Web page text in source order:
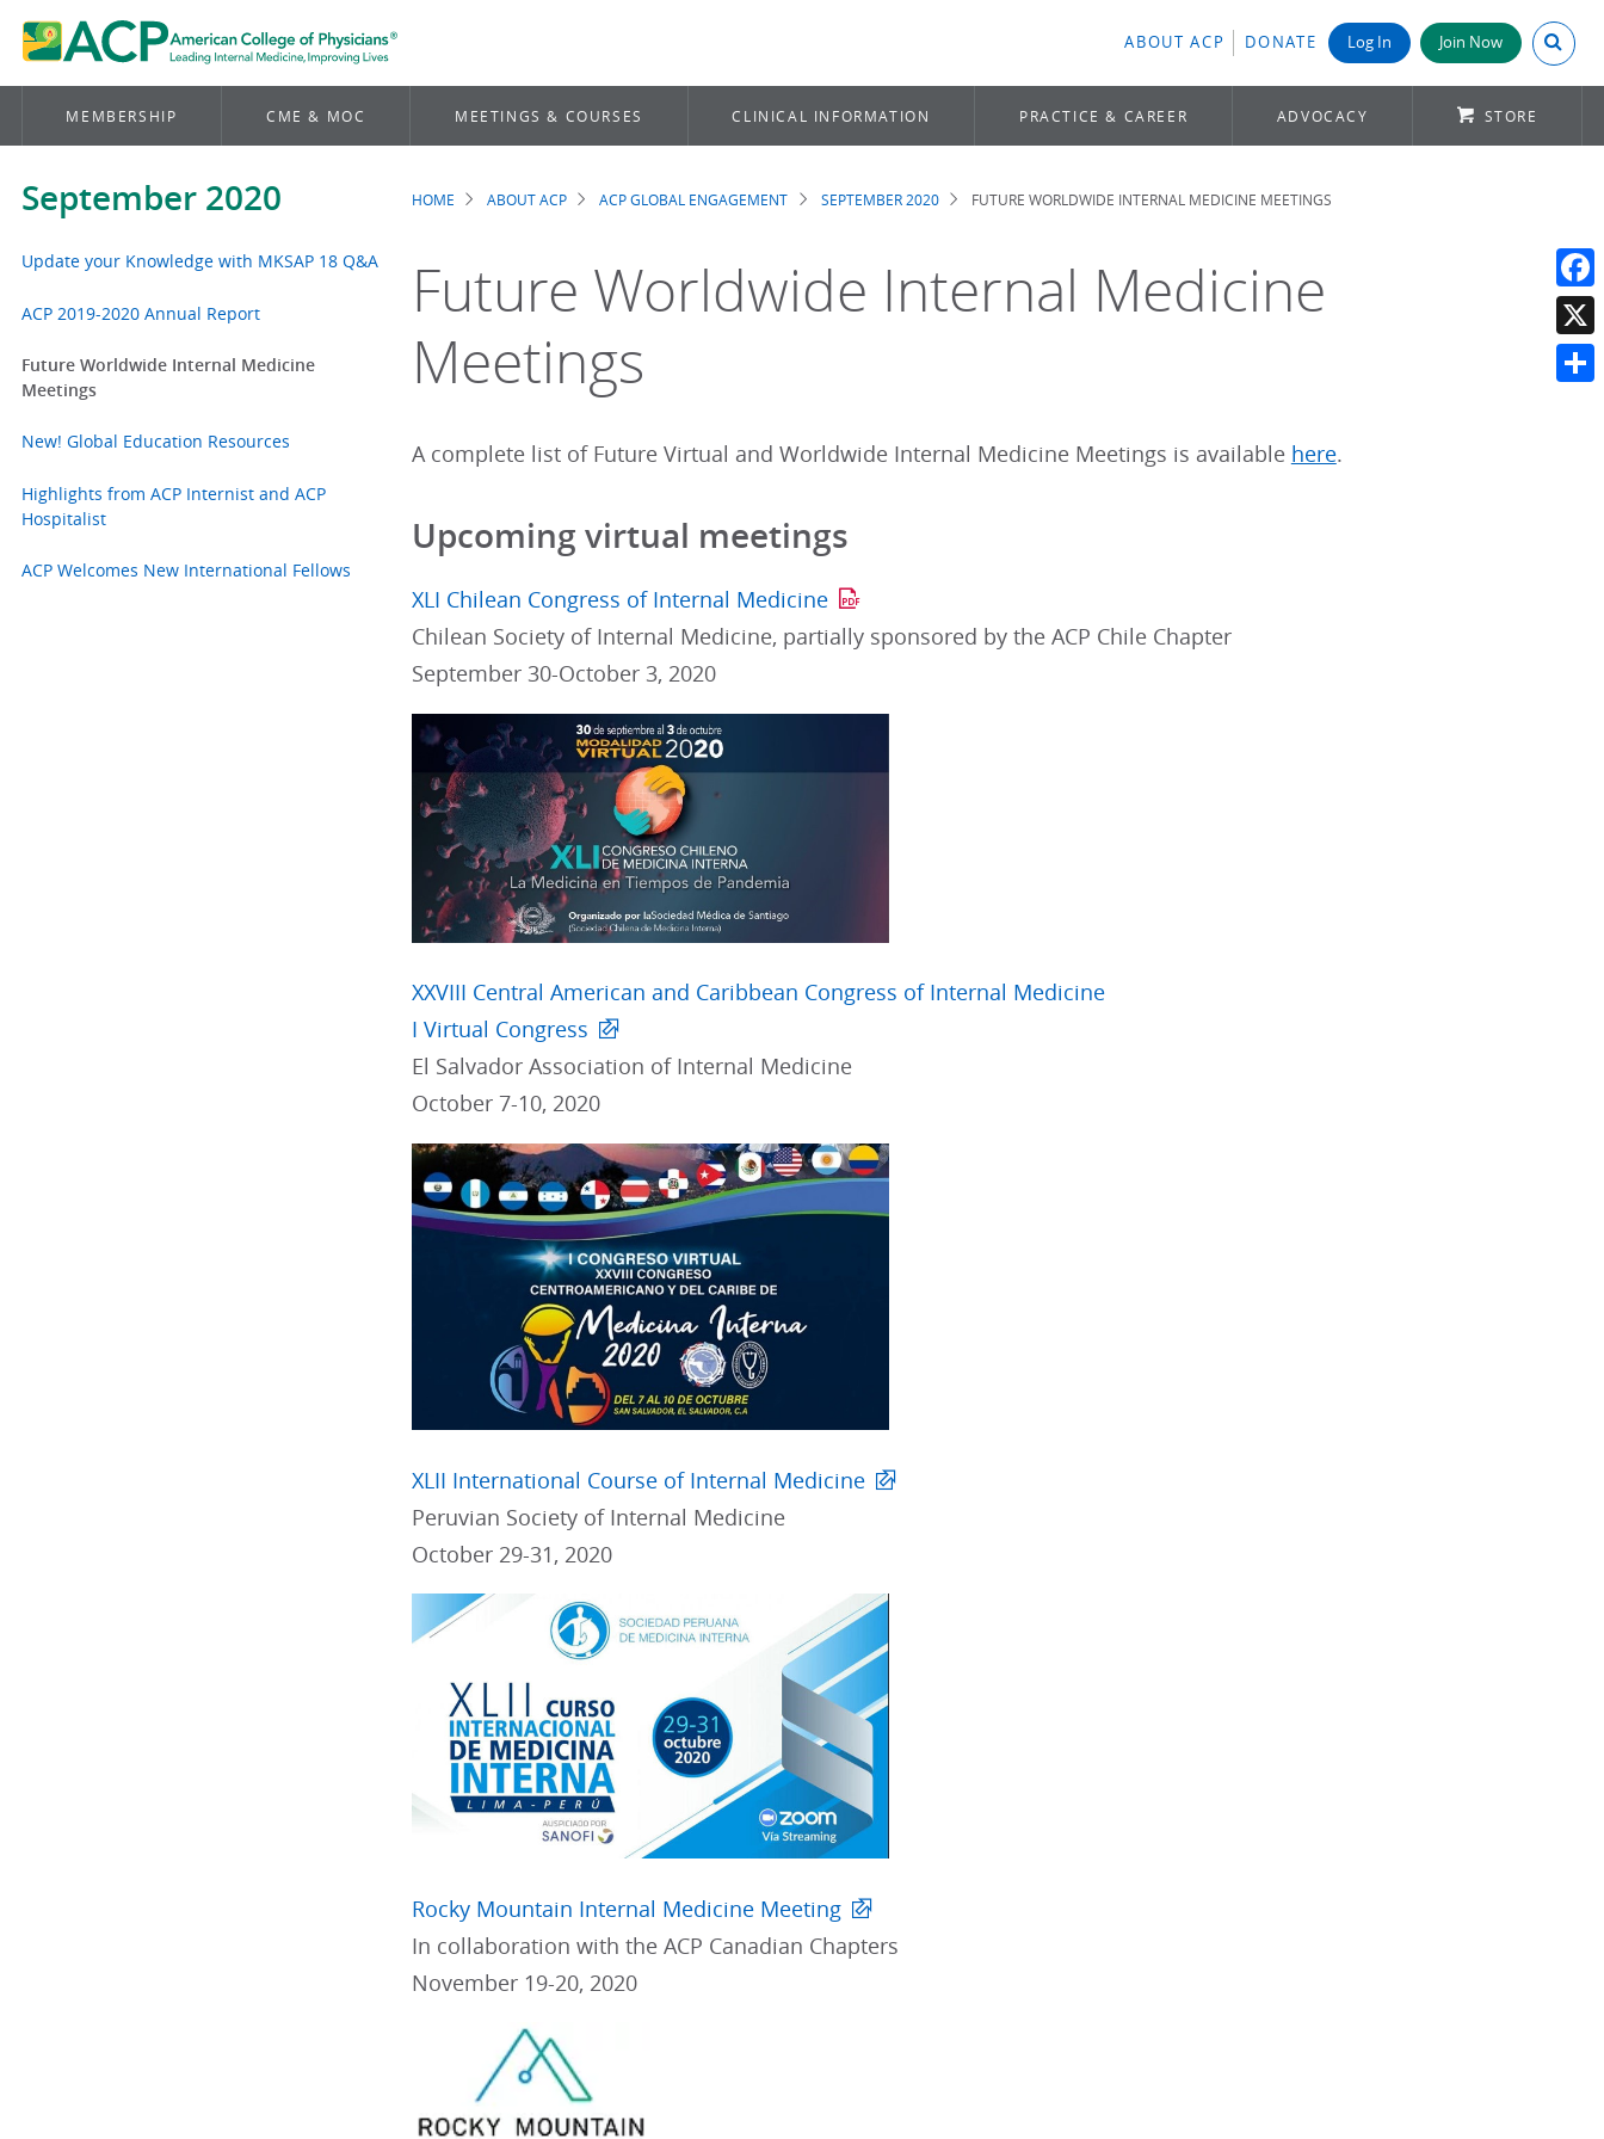
ABOUT ACP DONATE Log In Join Now Search
MEMBERSHIP CME & MOC MEETINGS & COURSES CLINICAL INFORMATION PRACTICE & CAREER ADVOCACY STORE
September 2020
Update your Knowledge with MKSAP 18 Q&A
ACP 2019-2020 Annual Report
Future Worldwide Internal Medicine
Meetings
New! Global Education Resources
Highlights from ACP Internist and ACP
Hospitalist
ACP Welcomes New International Fellows
Breadcrumb
HOME ABOUT ACP ACP GLOBAL ENGAGEMENT SEPTEMBER 2020 FUTURE WORLDWIDE INTERNAL MEDICINE MEETINGS
Future Worldwide Internal Medicine
Meetings
A complete list of Future Virtual and Worldwide Internal Medicine Meetings is available here.
Upcoming virtual meetings
XLI Chilean Congress of Internal Medicine
Chilean Society of Internal Medicine, partially sponsored by the ACP Chile Chapter
September 30-October 3, 2020
XXVIII Central American and Caribbean Congress of Internal Medicine
I Virtual Congress
El Salvador Association of Internal Medicine
October 7-10, 2020
XLII International Course of Internal Medicine
Peruvian Society of Internal Medicine
October 29-31, 2020
Rocky Mountain Internal Medicine Meeting
In collaboration with the ACP Canadian Chapters
November 19-20, 2020
X